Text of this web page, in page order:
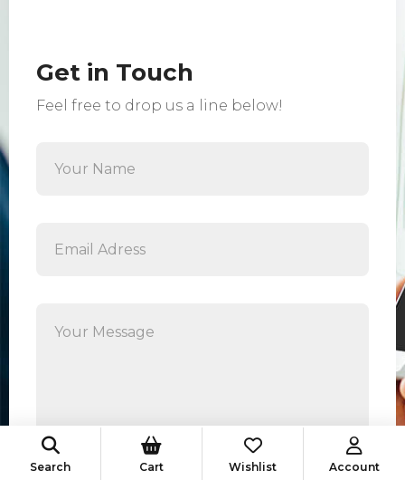
Get in Touch
Feel free to drop us a line below!
Search Cart Wishlist Account